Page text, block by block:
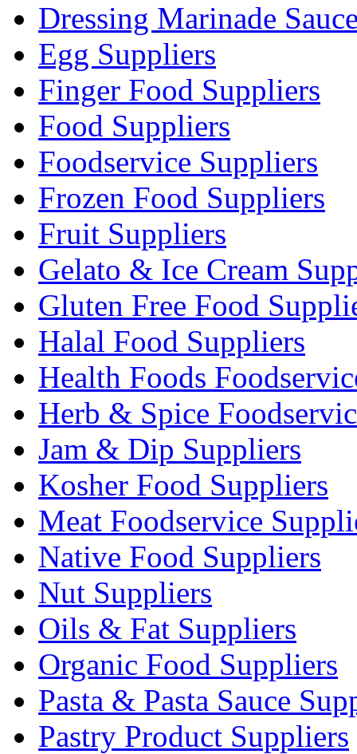
Dressing Marinade
Egg Suppliers
Finger Food Suppliers
Food Suppliers
Foodservice Suppliers
Frozen Food Suppliers
Fruit Suppliers
Gelato & Ice Cream
Gluten Free Food
Halal Food Suppliers
Health Foods
Herb & Spice
Jam & Dip Suppliers
Kosher Food Suppliers
Meat Foodservice
Native Food Suppliers
Nut Suppliers
Oils & Fat Suppliers
Organic Food Suppliers
Pasta & Pasta Sauce
Pastry Product Suppliers